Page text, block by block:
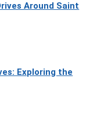
Around Saint
Exploring the